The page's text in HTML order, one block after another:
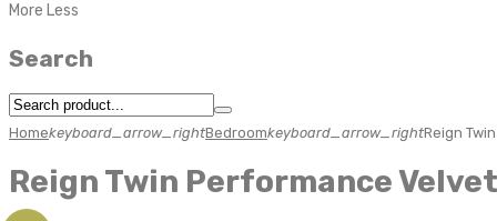
More Less
Search
Homekeyboard_arrow_rightBedroomkeyboard_arrow_rightReign
Reign Twin Performance